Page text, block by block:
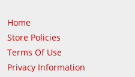
Home
Store Policies
Terms Of Use
Privacy Information